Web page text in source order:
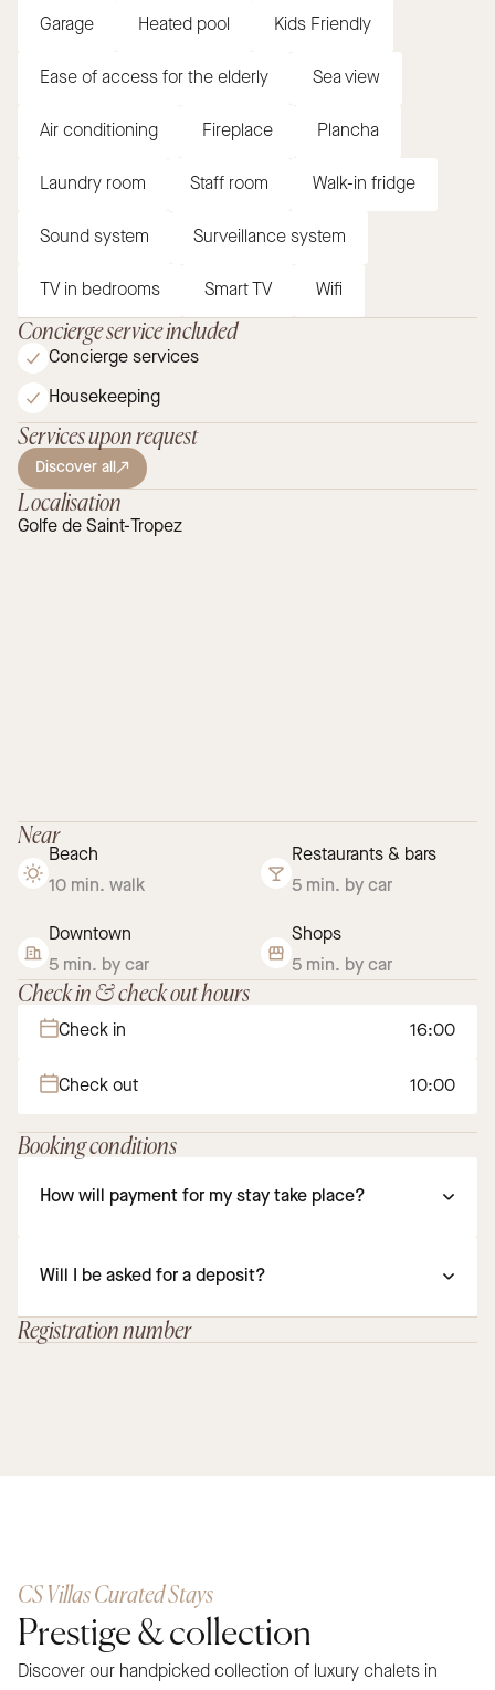
Garage Heated pool Kids Friendly
Ease of access for the elderly Sea view
Air conditioning Fireplace Plancha
Laundry room Staff room Walk-in fridge
Sound system Surveillance system
TV in bedrooms Smart TV Wifi
Concierge service included
Concierge services
Housekeeping
Services upon request
Discover all
Localisation
Golfe de Saint-Tropez
Near
Beach
10 min. walk
Restaurants & bars
5 min. by car
Downtown
5 min. by car
Shops
5 min. by car
Check in & check out hours
Check in 16:00
Check out 10:00
Booking conditions
How will payment for my stay take place?
Will I be asked for a deposit?
Registration number
CS Villas Curated Stays
Prestige & collection
Discover our handpicked collection of luxury chalets in